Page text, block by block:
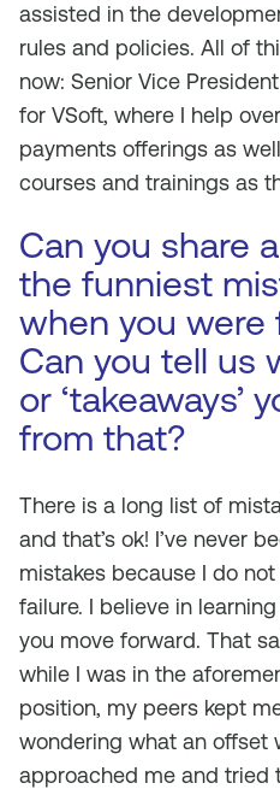
assisted in the
rules and policies. All of
now: Senior Vice
for VSoft, where I help
payments offerings as
courses and trainings as
Can you share
the funniest
when you were
Can you tell us
or ‘takeaways’
from that?
There is a long list of
and that’s ok! I’ve never
mistakes because I do
failure. I believe in
you move forward. That
while I was in the
position, my peers kept
wondering what an offset
approached me and tried